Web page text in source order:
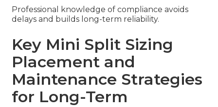
Professional knowledge of compliance avoids
delays and builds long-term reliability.
Key Mini Split Sizing
Placement and
Maintenance Strategies
for Long-Term